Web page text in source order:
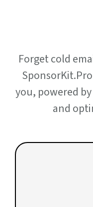
Forget cold
you, powered
and
1